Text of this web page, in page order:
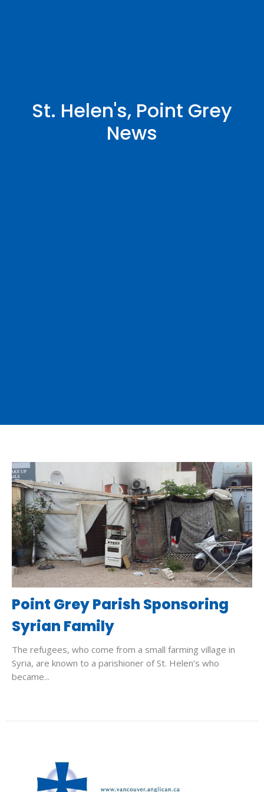
St. Helen's, Point Grey
News
Point Grey Parish Sponsoring
Syrian Family
The refugees, who come from a small farming village in
Syria, are known to a parishioner of St. Helen’s who
became...